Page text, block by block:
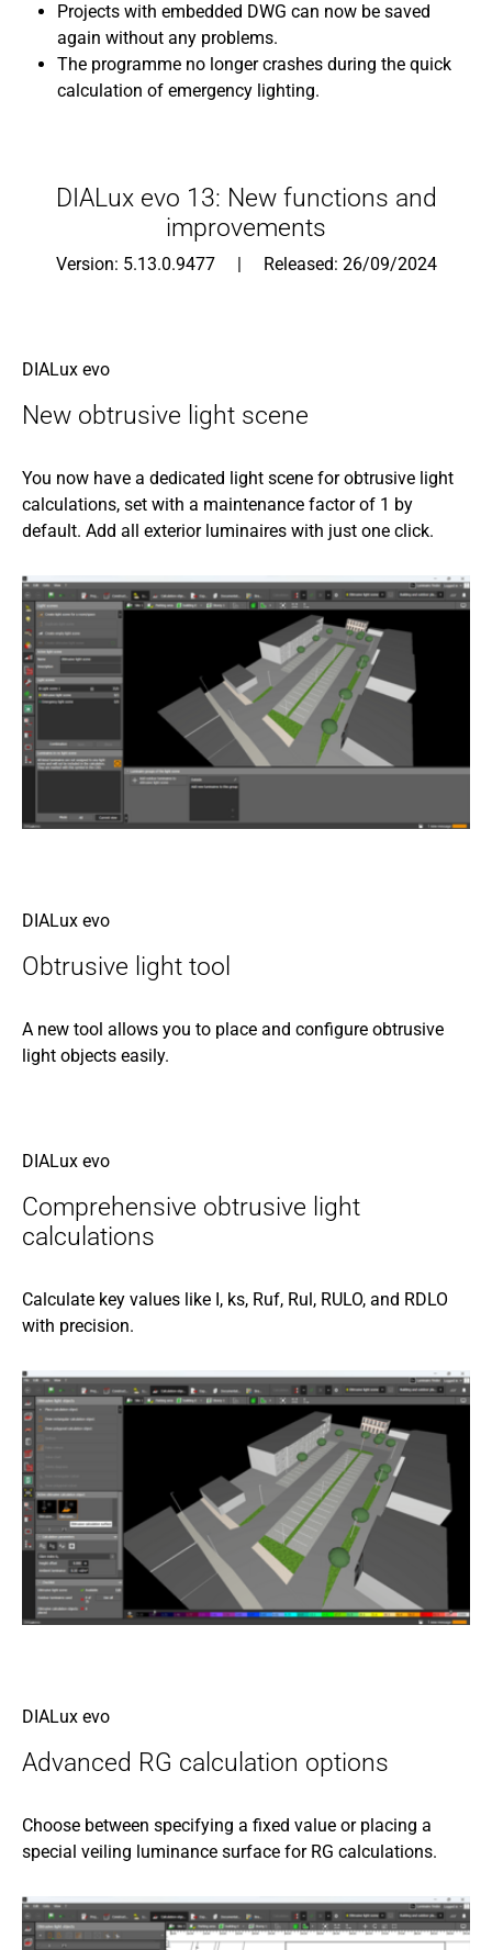
Projects with embedded DWG can now be saved
again without any problems.
The programme no longer crashes during the quick
calculation of emergency lighting.
DIALux evo 13: New functions and
improvements
Version: 5.13.0.9477 | Released: 26/09/2024
DIALux evo
New obtrusive light scene
You now have a dedicated light scene for obtrusive light
calculations, set with a maintenance factor of 1 by
default. Add all exterior luminaires with just one click.
DIALux evo
Obtrusive light tool
A new tool allows you to place and configure obtrusive
light objects easily.
DIALux evo
Comprehensive obtrusive light
calculations
Calculate key values like I, ks, Ruf, Rul, RULO, and RDLO
with precision.
DIALux evo
Advanced RG calculation options
Choose between specifying a fixed value or placing a
special veiling luminance surface for RG calculations.